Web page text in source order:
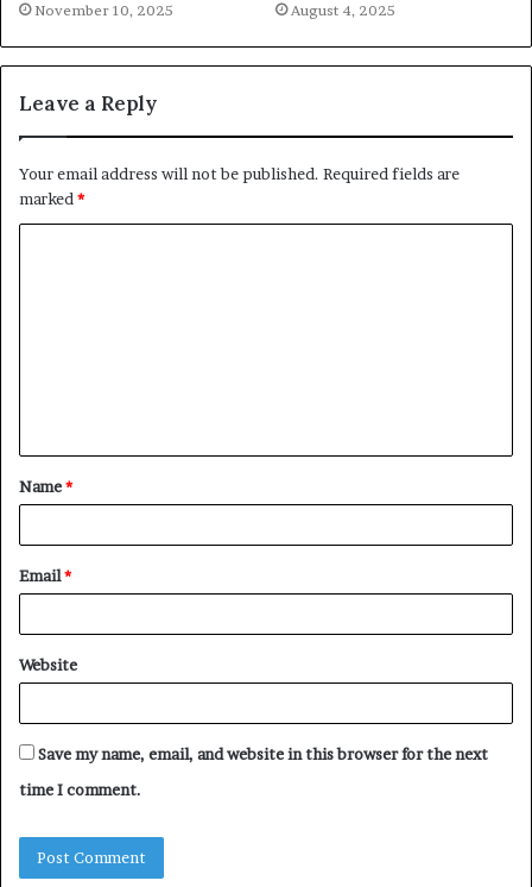
November 10, 2025 August 4, 2025
Leave a Reply
Your email address will not be published. Required fields are
marked*
t
*
Name*
Email*
Website
Save my name, email, and website in this browser for the next
time I comment.